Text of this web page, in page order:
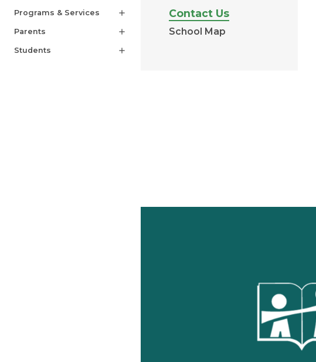
Programs & Services add
Parents add
Students add
Contact Us
School Map